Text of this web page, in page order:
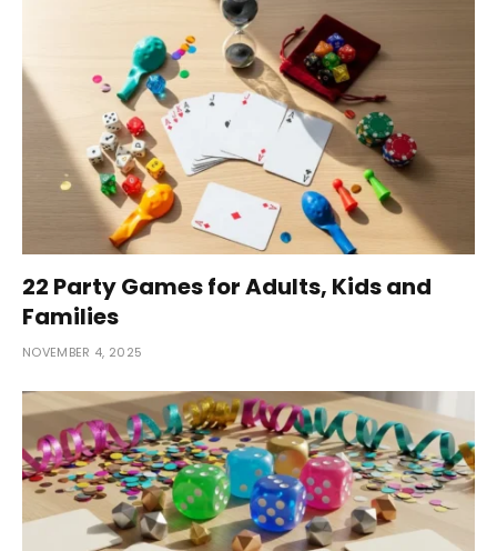
22 Party Games for Adults, Kids and
Families
NOVEMBER 4, 2025